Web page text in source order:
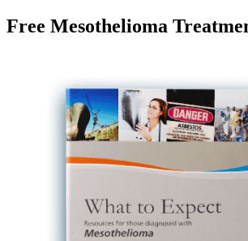
Free Mesothelioma